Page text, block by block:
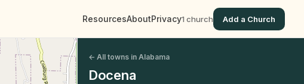
ResourcesAboutPrivacy1 church Add a Church
← All towns in Alabama
Docena